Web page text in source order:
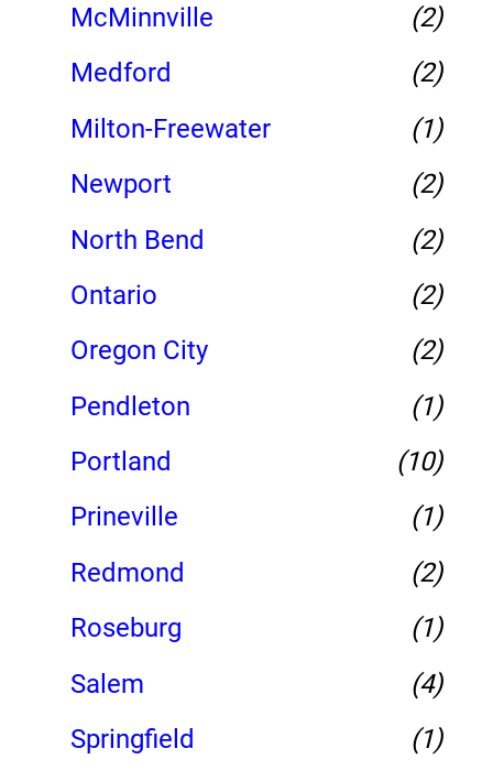
McMinnville
(2)
Medford
(2)
Milton-Freewater
(1)
Newport
(2)
North Bend
(2)
Ontario
(2)
Oregon City
(2)
Pendleton
(1)
Portland
(10)
Prineville
(1)
Redmond
(2)
Roseburg
(1)
Salem
(4)
Springfield
(1)